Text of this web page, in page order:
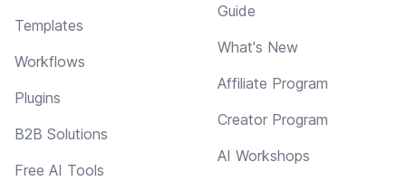
Templates
Workflows
Plugins
B2B Solutions
Free AI Tools
Guide
What's New
Affiliate Program
Creator Program
AI Workshops